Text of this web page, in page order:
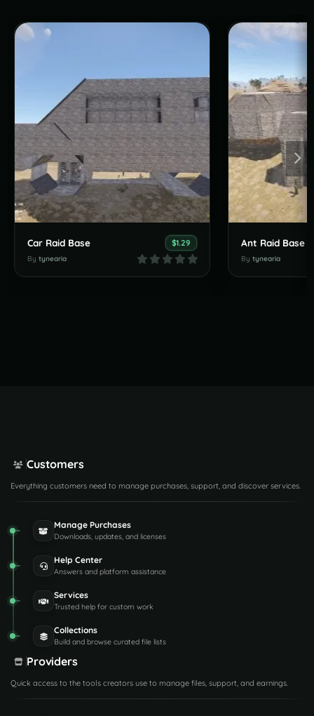
Car Raid Base $1.29
By tynearia
Ant Raid Base
By tynearia
Customers
Everything customers need to manage purchases, support, and discover services.
Manage Purchases
Downloads, updates, and licenses
Help Center
Answers and platform assistance
Services
Trusted help for custom work
Collections
Build and browse curated file lists
Providers
Quick access to the tools creators use to manage files, support, and earnings.